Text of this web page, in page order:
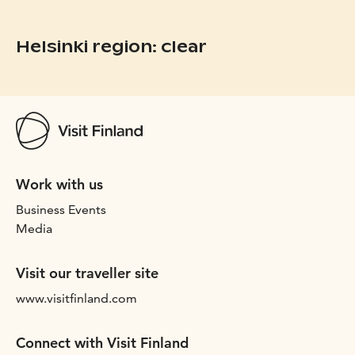
Helsinki region: clear
Work with us
Business Events
Media
Visit our traveller site
www.visitfinland.com
Connect with Visit Finland